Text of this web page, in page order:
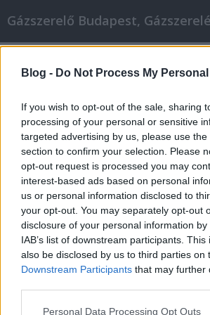
Blog - Do Not Process My
If you wish to opt-out of the sale, sharing
processing of your personal or sensitive
targeted advertising by us, please use
section to confirm your selection. Please
opt-out request is processed you may
interest-based ads based on personal
us or personal information disclosed to
your opt-out. You may separately opt-out
disclosure of your personal information
IAB’s list of downstream participants.
also be disclosed by us to third parties on
Downstream Participants that may further
Please note that this website/app uses
Personal Data Processing Opt Outs
après avoir utilisé ces
d'amélioration de
Németh Seo József• 2020. december 02.
Sentez-vous plus à l'aise à la
utilisé ces conseils d'amélioration
pouvez donner un nouveau look
maison en les peignant. Le simple
nouveaux rideaux peut égayer une
cherchez à faire un changement